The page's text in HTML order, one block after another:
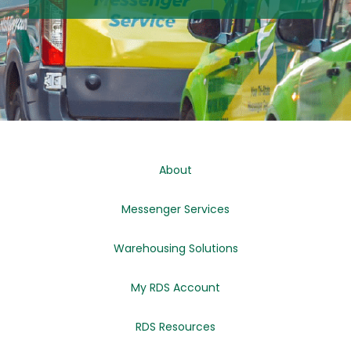
About
Messenger Services
Warehousing Solutions
My RDS Account
RDS Resources